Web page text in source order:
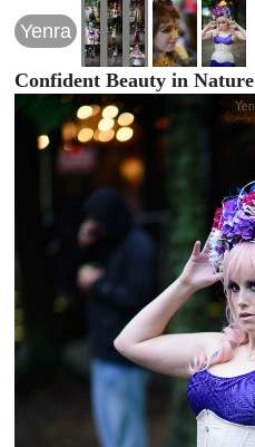
Yenra
Confident Beauty in Nature